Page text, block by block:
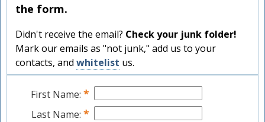
the form.
Didn't receive the email? Check your junk folder!
Mark our emails as "not junk," add us to your
contacts, andwhitelist us.
First Name: *
Last Name: *